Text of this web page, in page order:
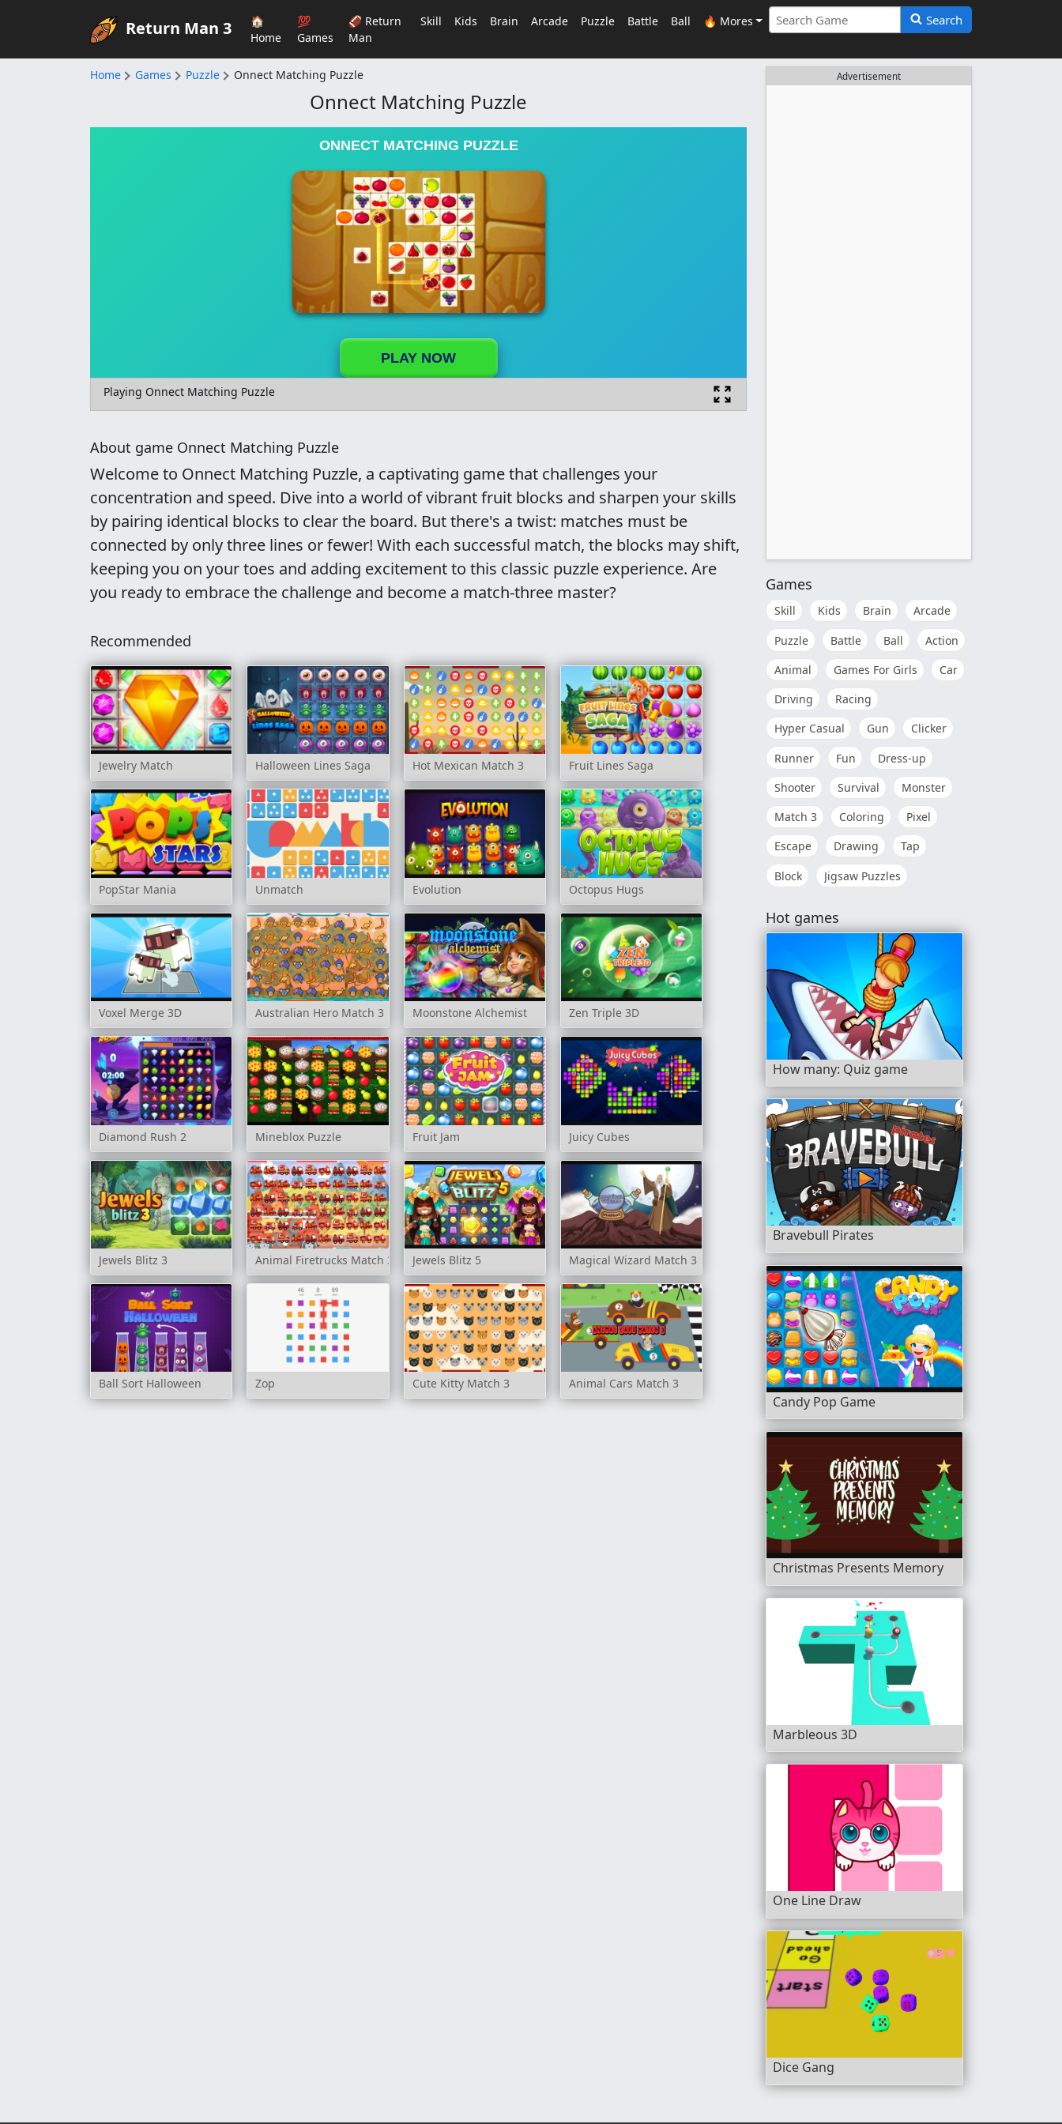
Return Man 3
🏠
Home
💯
Games
🏈 Return
Man
Skill Kids Brain Arcade Puzzle Battle Ball 🔥 Mores Search
Home Games Puzzle Onnect Matching Puzzle
Onnect Matching Puzzle
ONNECT MATCHING PUZZLE
PLAY NOW
Playing Onnect Matching Puzzle
About game Onnect Matching Puzzle
Welcome to Onnect Matching Puzzle, a captivating game that challenges your
concentration and speed. Dive into a world of vibrant fruit blocks and sharpen your skills
by pairing identical blocks to clear the board. But there's a twist: matches must be
connected by only three lines or fewer! With each successful match, the blocks may shift,
keeping you on your toes and adding excitement to this classic puzzle experience. Are
you ready to embrace the challenge and become a match-three master?
Recommended
Jewelry Match Halloween Lines Saga Hot Mexican Match 3 Fruit Lines Saga
PopStar Mania Unmatch Evolution Octopus Hugs
Voxel Merge 3D Australian Hero Match 3 Moonstone Alchemist Zen Triple 3D
Diamond Rush 2 Mineblox Puzzle Fruit Jam Juicy Cubes
Jewels Blitz 3 Animal Firetrucks Match 3 Jewels Blitz 5 Magical Wizard Match 3
Ball Sort Halloween Zop Cute Kitty Match 3 Animal Cars Match 3
Advertisement
Games
Skill Kids Brain
Arcade
Puzzle
Battle Ball
Action
Animal
Games For Girls
Car
Driving
Racing
Hyper Casual
Gun
Clicker
Runner
Fun
Dress-up
Shooter
Survival
Monster
Match 3
Coloring
Pixel
Escape
Drawing
Tap
Block
Jigsaw Puzzles
Hot games
How many: Quiz game
Bravebull Pirates
Candy Pop Game
Christmas Presents Memory
Marbleous 3D
One Line Draw
Dice Gang